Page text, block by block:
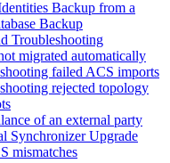
Backup from a
Backup
Troubleshooting
migrated automatically
failed ACS imports
rejected topology
of an external party
Synchronizer Upgrade
mismatches